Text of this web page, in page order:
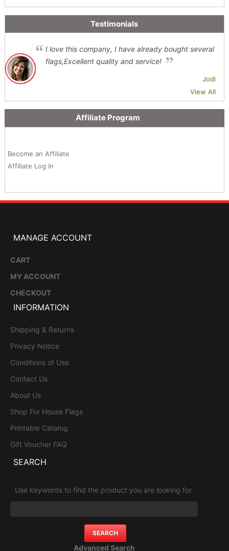
Testimonials
I love this company, I have already bought several
flags,Excellent quality and service!
Jodi
View All
Affiliate Program
Become an Affiliate
Affiliate Log In
MANAGE ACCOUNT
CART
MY ACCOUNT
CHECKOUT
INFORMATION
Shipping & Returns
Privacy Notice
Conditions of Use
Contact Us
About Us
Shop For House Flags
Printable Catalog
Gift Voucher FAQ
SEARCH
Use keywords to find the product you are looking for.
Advanced Search